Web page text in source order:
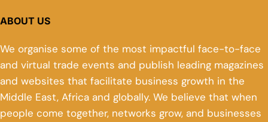
ABOUT US
We organise some of the most impactful face-to-face
and virtual trade events and publish leading magazines
and websites that facilitate business growth in the
Middle East, Africa and globally. We believe that when
people come together, networks grow, and businesses